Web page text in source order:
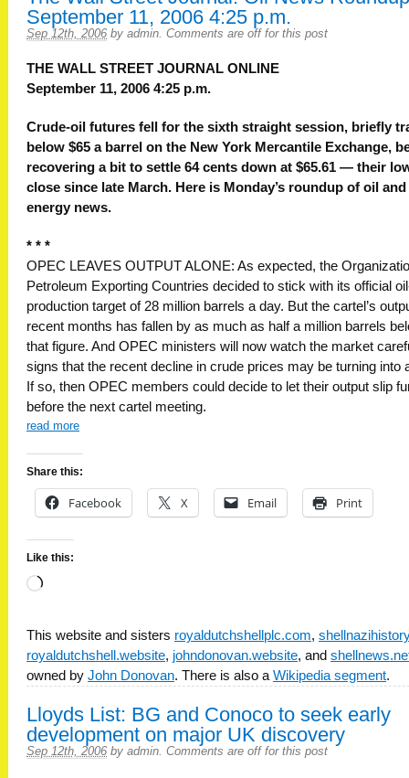
September 11, 2006 4:25 p.m.
Sep 12th, 2006 by admin. Comments are off for this post
THE WALL STREET JOURNAL ONLINE
September 11, 2006 4:25 p.m.
Crude-oil futures fell for the sixth straight session, briefly
below $65 a barrel on the New York Mercantile Exchange,
recovering a bit to settle 64 cents down at $65.61 — their
close since late March. Here is Monday’s roundup of oil and
energy news.
* * *
OPEC LEAVES OUTPUT ALONE: As expected, the
Petroleum Exporting Countries decided to stick with its official
production target of 28 million barrels a day. But the cartel’s
recent months has fallen by as much as half a million barrels
that figure. And OPEC ministers will now watch the market
signs that the recent decline in crude prices may be turning into
If so, then OPEC members could decide to let their output slip
before the next cartel meeting.
read more
Share this:
Facebook X Email Print
Like this:
Loading…
This website and sisters royaldutchshellplc.com,
royaldutchshell.website, johndonovan.website, and
owned by John Donovan. There is also a Wikipedia segment.
Lloyds List: BG and Conoco to seek early
development on major UK discovery
Sep 12th, 2006 by admin. Comments are off for this post